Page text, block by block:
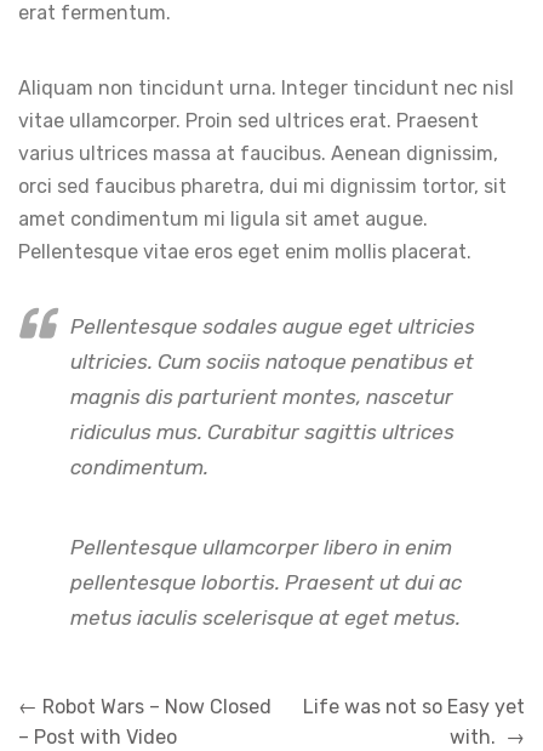
erat fermentum.
Aliquam non tincidunt urna. Integer tincidunt nec nisl
vitae ullamcorper. Proin sed ultrices erat. Praesent
varius ultrices massa at faucibus. Aenean dignissim,
orci sed faucibus pharetra, dui mi dignissim tortor, sit
amet condimentum mi ligula sit amet augue.
Pellentesque vitae eros eget enim mollis placerat.
Pellentesque sodales augue eget ultricies
ultricies. Cum sociis natoque penatibus et
magnis dis parturient montes, nascetur
ridiculus mus. Curabitur sagittis ultrices
condimentum.
Pellentesque ullamcorper libero in enim
pellentesque lobortis. Praesent ut dui ac
metus iaculis scelerisque at eget metus.
Post
navigation
← Robot Wars – Now Closed
– Post with Video
Life was not so Easy yet
with. →